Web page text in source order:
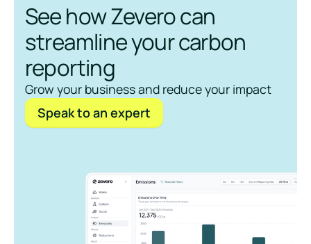
See how Zevero can
streamline your carbon
reporting
Grow your business and reduce your impact
Speak to an expert